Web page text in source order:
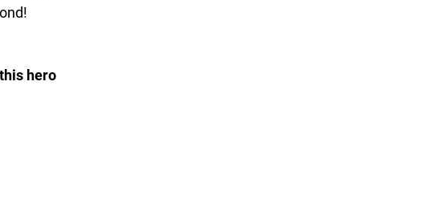
hero